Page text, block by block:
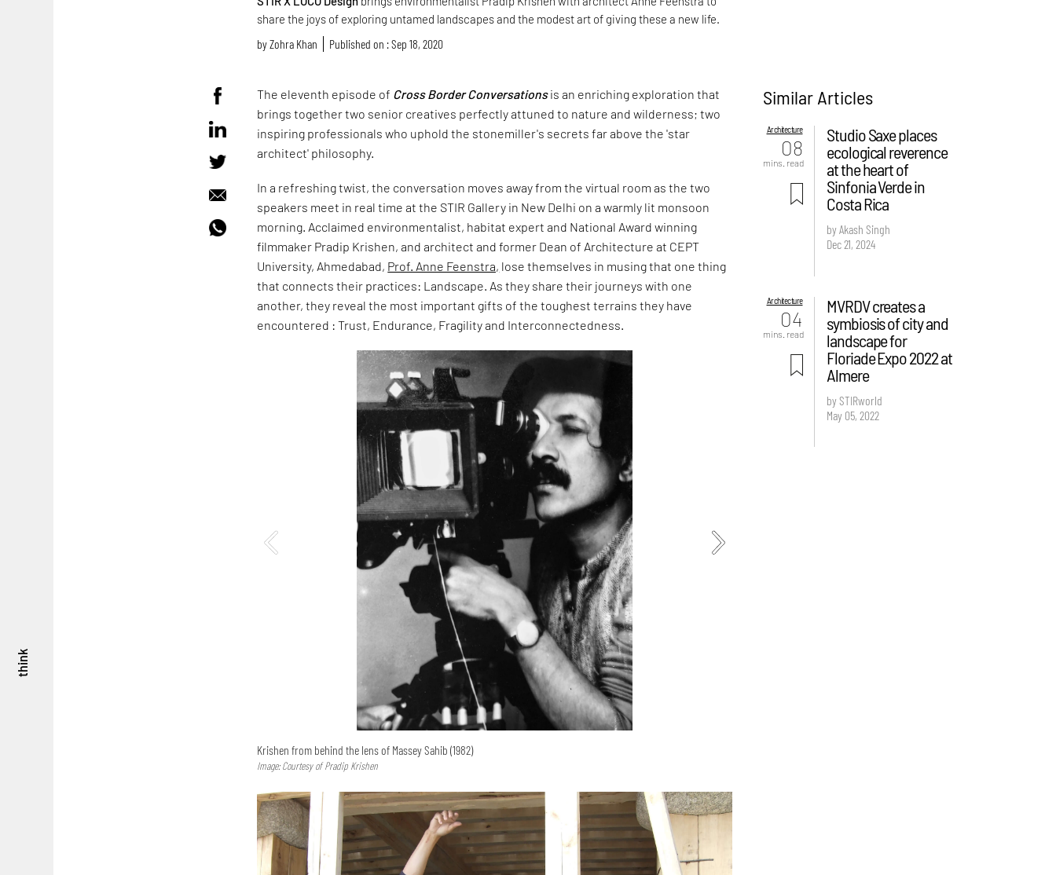
think
share the joys of exploring untamed landscapes and the modest art of giving these a new life.
byZohra Khan Published on : Sep 18, 2020
The eleventh episode of Cross Border Conversationsis an enriching exploration that
brings together two senior creatives perfectly attuned to nature and wilderness; two
inspiring professionals who uphold the stonemiller's secrets far above the 'star
architect' philosophy.
In a refreshing twist, the conversation moves away from the virtual room as the two
speakers meet in real time at the STIR Gallery in New Delhi on a warmly lit monsoon
morning. Acclaimed environmentalist, habitat expert and National Award winning
filmmaker Pradip Krishen, and architect and former Dean of Architecture at CEPT
University, Ahmedabad, Prof. Anne Feenstra, lose themselves in musing that one thing
that connects their practices: Landscape. As they share their journeys with one
another, they reveal the most important gifts of the toughest terrains they have
encountered : Trust, Endurance, Fragility and Interconnectedness.
Krishen from behind the lens of Massey Sahib (1982)
Image: Courtesy of Pradip Krishen
Similar Articles
Architecture
08
mins. read
Studio Saxe places
ecological reverence
at the heart of
Sinfonia Verde in
Costa Rica
by Akash Singh
Dec 21, 2024
Architecture
04
mins. read
MVRDV creates a
symbiosis of city and
landscape for
Floriade Expo 2022 at
Almere
by STIRworld
May 05, 2022